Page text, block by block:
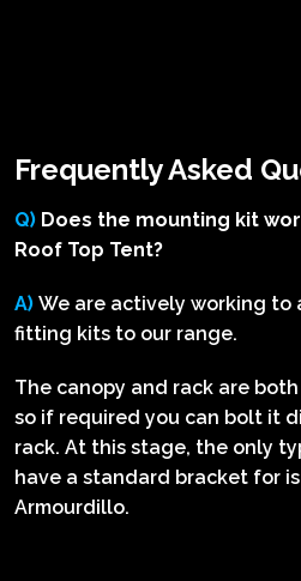
Frequently Asked
Q) Does the mounting kit
Roof Top Tent?
A) We are actively working to
fitting kits to our range.
The canopy and rack are
so if required you can bolt it
rack. At this stage, the only
have a standard bracket for
Armourdillo.